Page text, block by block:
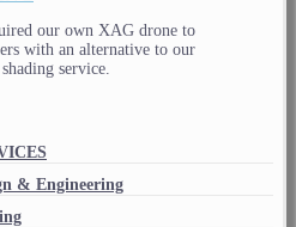
our own XAG drone to
with an alternative to our
service.
& Engineering